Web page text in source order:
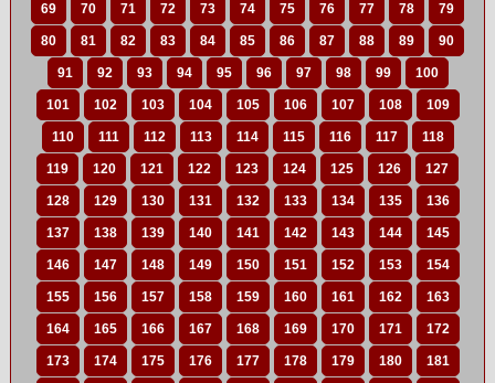
69 70 71 72 73 74 75 76 77 78 79
80 81 82 83 84 85 86 87 88 89 90
91 92 93 94 95 96 97 98 99 100
101 102 103 104 105 106 107 108 109
110 111 112 113 114 115 116 117 118
119 120 121 122 123 124 125 126 127
128 129 130 131 132 133 134 135 136
137 138 139 140 141 142 143 144 145
146 147 148 149 150 151 152 153 154
155 156 157 158 159 160 161 162 163
164 165 166 167 168 169 170 171 172
173 174 175 176 177 178 179 180 181